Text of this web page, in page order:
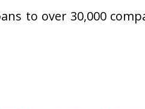
to over 30,000